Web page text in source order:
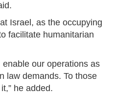
Israel, as the occupying
facilitate humanitarian
enable our operations as
law demands. To those
he added.